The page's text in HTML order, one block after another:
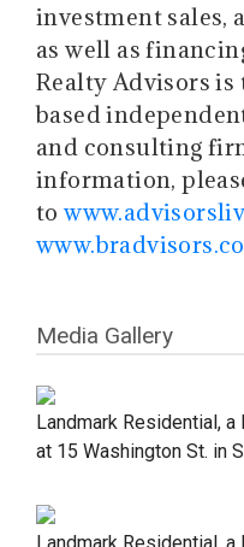
investment sales,
as well as
Realty Advisors is
based
and consulting
information,
to
Media Gallery
Landmark Residential,
at 15 Washington St. in
Landmark Residential,